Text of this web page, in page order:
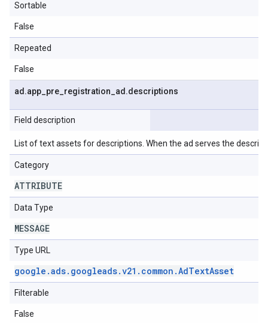
Sortable
False
Repeated
False
ad .app pre registration ad .descriptions
Field description
List of text assets for descriptions. When the ad serves the
Category
ATTRIBUTE
Data Type
MESSAGE
Type URL
google .ads. googleads.v21 . common .AdTextAsset
Filterable
False